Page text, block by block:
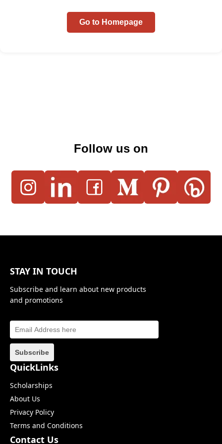
Go to Homepage
Follow us on
STAY IN TOUCH
Subscribe and learn about new products
and promotions
QuickLinks
Scholarships
About Us
Privacy Policy
Terms and Conditions
Contact Us